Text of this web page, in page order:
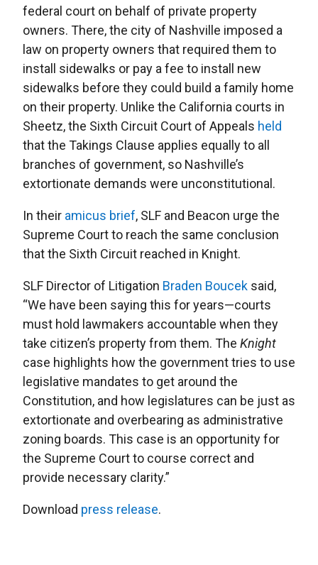
federal court on behalf of private property
owners. There, the city of Nashville imposed a
law on property owners that required them to
install sidewalks or pay a fee to install new
sidewalks before they could build a family home
on their property. Unlike the California courts in
Sheetz, the Sixth Circuit Court of Appeals held
that the Takings Clause applies equally to all
branches of government, so Nashville’s
extortionate demands were unconstitutional.
In their amicus brief, SLF and Beacon urge the
Supreme Court to reach the same conclusion
that the Sixth Circuit reached in Knight.
SLF Director of Litigation Braden Boucek said,
“We have been saying this for years—courts
must hold lawmakers accountable when they
take citizen’s property from them. The Knight
case highlights how the government tries to use
legislative mandates to get around the
Constitution, and how legislatures can be just as
extortionate and overbearing as administrative
zoning boards. This case is an opportunity for
the Supreme Court to course correct and
provide necessary clarity.”
Download press release.